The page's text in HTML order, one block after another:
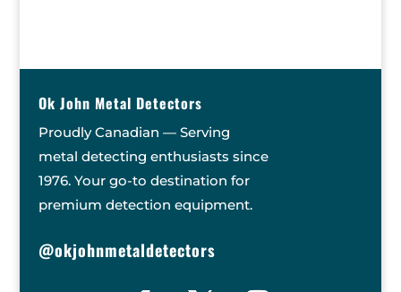
Ok John Metal Detectors
Proudly Canadian — Serving
metal detecting enthusiasts since
1976. Your go-to destination for
premium detection equipment.
@okjohnmetaldetectors